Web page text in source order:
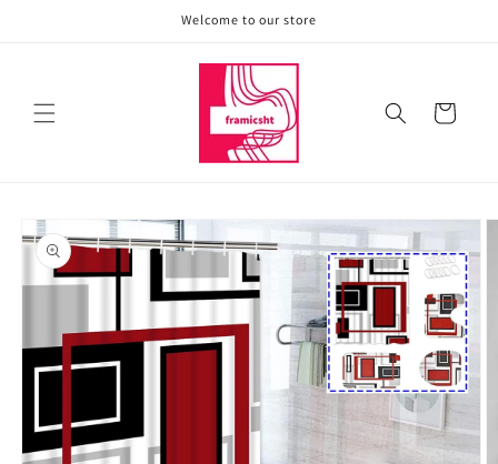
Welcome to our store
Cart
Skip to
product
information